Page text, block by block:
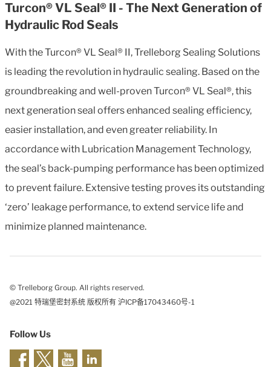
Turcon® VL Seal® II - The Next Generation of
Hydraulic Rod Seals
With the Turcon® VL Seal® II, Trelleborg Sealing Solutions
is leading the revolution in hydraulic sealing. Based on the
groundbreaking and well-proven Turcon® VL Seal®, this
next generation seal offers enhanced sealing efficiency,
easier installation, and even greater reliability. In
accordance with Lubrication Management Technology,
the seal’s back-pumping performance has been optimized
to prevent failure. Extensive testing proves its outstanding
‘zero’ leakage performance, to extend service life and
minimize planned maintenance.
© Trelleborg Group. All rights reserved.
@2021 特瑞堡密封系统 版权所有 沪ICP备17043460号-1
Follow Us